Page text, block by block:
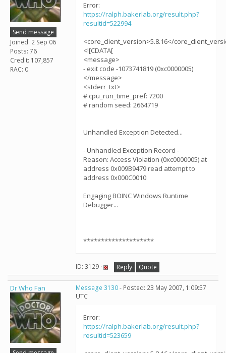
Send message
Joined: 2 Sep 06
Posts: 76
Credit: 107,857
RAC: 0
Error:
https://ralph.bakerlab.org/result.php?
resultid=522994
<core_client_version>5.8.16</
<![CDATA[
<message>
- exit code -1073741819 (0xc0000005)
</message>
<stderr_txt>
# cpu_run_time_pref: 7200
# random seed: 2664719
Unhandled Exception Detected...
- Unhandled Exception Record -
Reason: Access Violation (0xc0000005) at
address 0x009B9479 read attempt to
address 0x000C0010
Engaging BOINC Windows Runtime
Debugger...
********************
ID: 3129 · Reply Quote
Dr Who Fan Message 3130- Posted: 23 May 2007, 1:09:57
UTC
Error:
https://ralph.bakerlab.org/result.php?
resultid=523659